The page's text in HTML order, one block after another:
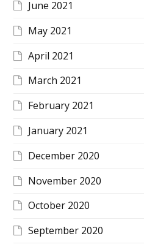
June 2021
May 2021
April 2021
March 2021
February 2021
January 2021
December 2020
November 2020
October 2020
September 2020